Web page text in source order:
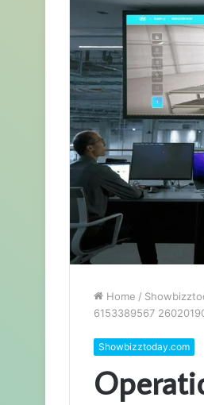
Home /
6153389567
Showbizztoday.com